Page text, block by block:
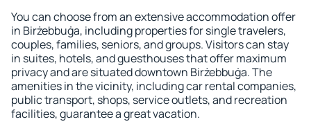
You can choose from an extensive accommodation offer
in Birżebbuġa, including properties for single travelers,
couples, families, seniors, and groups. Visitors can stay
in suites, hotels, and guesthouses that offer maximum
privacy and are situated downtown Birżebbuġa. The
amenities in the vicinity, including car rental companies,
public transport, shops, service outlets, and recreation
facilities, guarantee a great vacation.